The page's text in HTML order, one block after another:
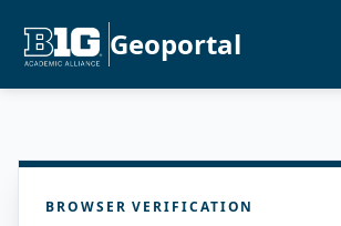
Geoportal
BROWSER VERIFICATION